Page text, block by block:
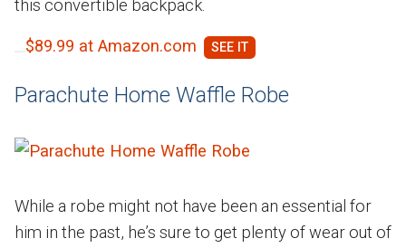
this convertible backpack.
$89.99 at Amazon.com
Parachute Home Waffle Robe
While a robe might not have been an essential for
him in the past, he’s sure to get plenty of wear out of